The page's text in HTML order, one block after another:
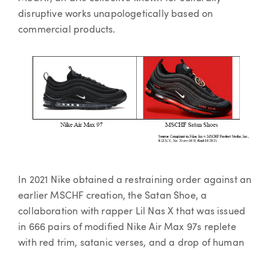
disruptive works unapologetically based on
commercial products.
In 2021 Nike obtained a restraining order against an
earlier MSCHF creation, the Satan Shoe, a
collaboration with rapper Lil Nas X that was issued
in 666 pairs of modified Nike Air Max 97s replete
with red trim, satanic verses, and a drop of human